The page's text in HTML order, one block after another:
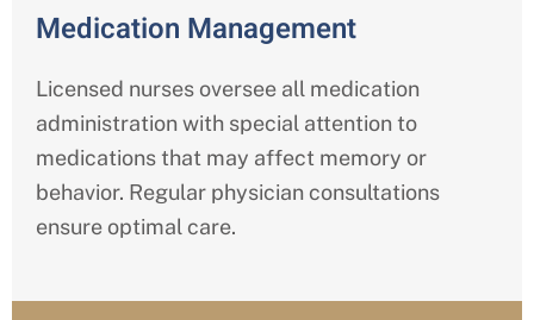
Medication Management
Licensed nurses oversee all medication
administration with special attention to
medications that may affect memory or
behavior. Regular physician consultations
ensure optimal care.